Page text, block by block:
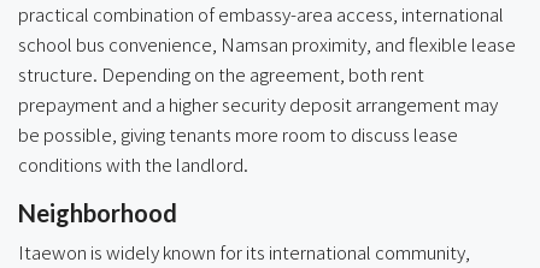
practical combination of embassy-area access, international
school bus convenience, Namsan proximity, and flexible lease
structure. Depending on the agreement, both rent
prepayment and a higher security deposit arrangement may
be possible, giving tenants more room to discuss lease
conditions with the landlord.
Neighborhood
Itaewon is widely known for its international community,